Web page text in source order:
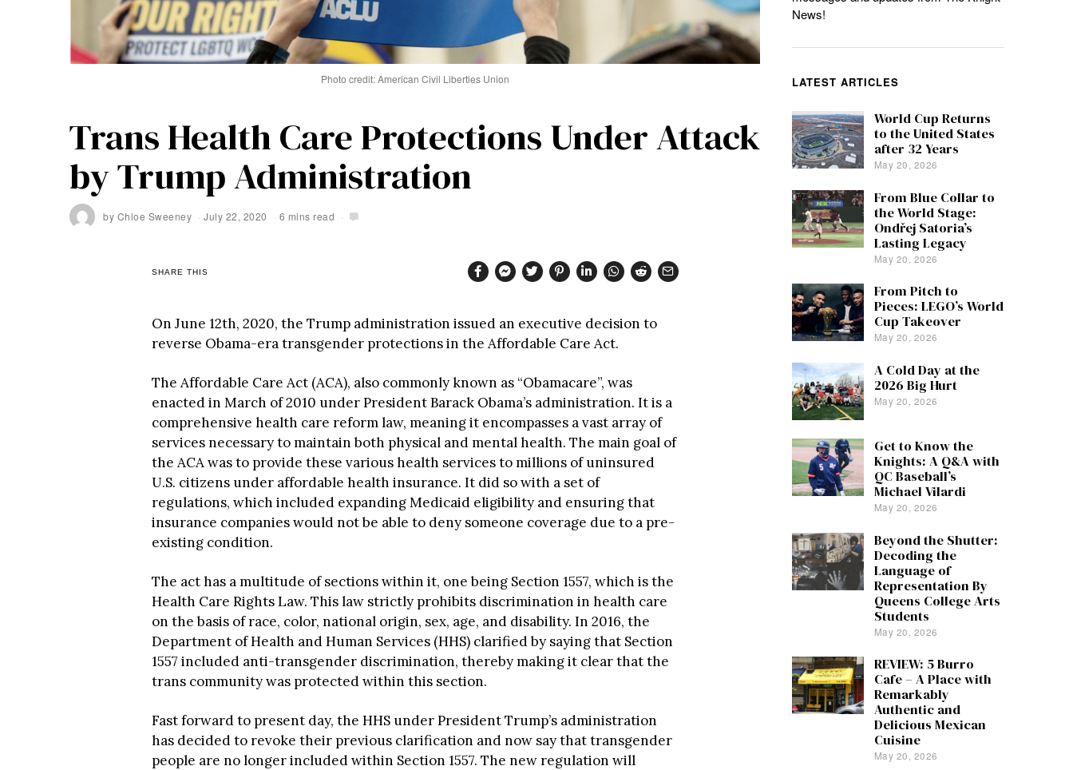
Photo credit: American Civil Liberties Union
Trans Health Care Protections Under Attack
by Trump Administration
by Chloe Sweeney July 22, 2020 6 mins read
SHARE THIS
On June 12th, 2020, the Trump administration issued an executive decision to
reverse Obama-era transgender protections in the Affordable Care Act.
The Affordable Care Act (ACA), also commonly known as “Obamacare”, was
enacted in March of 2010 under President Barack Obama’s administration. It is a
comprehensive health care reform law, meaning it encompasses a vast array of
services necessary to maintain both physical and mental health. The main goal of
the ACA was to provide these various health services to millions of uninsured
U.S. citizens under affordable health insurance. It did so with a set of
regulations, which included expanding Medicaid eligibility and ensuring that
insurance companies would not be able to deny someone coverage due to a pre-
existing condition.
The act has a multitude of sections within it, one being Section 1557, which is the
Health Care Rights Law. This law strictly prohibits discrimination in health care
on the basis of race, color, national origin, sex, age, and disability. In 2016, the
Department of Health and Human Services (HHS) clarified by saying that Section
1557 included anti-transgender discrimination, thereby making it clear that the
trans community was protected within this section.
Fast forward to present day, the HHS under President Trump’s administration
has decided to revoke their previous clarification and now say that transgender
people are no longer included within Section 1557. The new regulation will
News!
LATEST ARTICLES
World Cup Returns
to the United States
after 32 Years
May 20, 2026
From Blue Collar to
the World Stage:
Ondřej Satoria’s
Lasting Legacy
May 20, 2026
From Pitch to
Pieces: LEGO’s World
Cup Takeover
May 20, 2026
A Cold Day at the
2026 Big Hurt
May 20, 2026
Get to Know the
Knights: A Q&A with
QC Baseball’s
Michael Vilardi
May 20, 2026
Beyond the Shutter:
Decoding the
Language of
Representation By
Queens College Arts
Students
May 20, 2026
REVIEW: 5 Burro
Cafe – A Place with
Remarkably
Authentic and
Delicious Mexican
Cuisine
May 20, 2026